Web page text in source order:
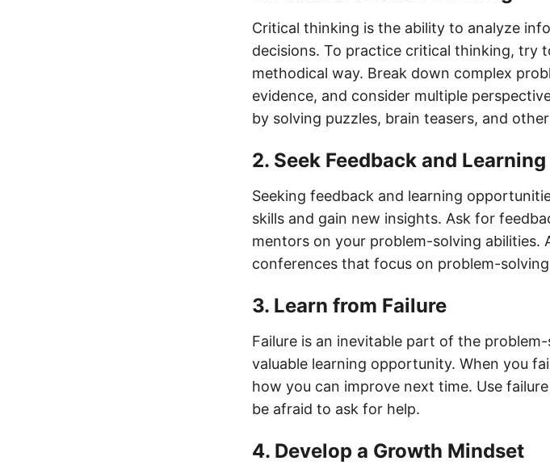
Critical thinking is the ability to analyze
decisions. To practice critical thinking, try
methodical way. Break down complex
evidence, and consider multiple
by solving puzzles, brain teasers, and
2. Seek Feedback and
Seeking feedback and learning
skills and gain new insights. Ask for
mentors on your problem-solving abilities.
conferences that focus on problem-
3. Learn from Failure
Failure is an inevitable part of the
valuable learning opportunity. When you
how you can improve next time. Use
be afraid to ask for help.
4. Develop a Growth Mindset